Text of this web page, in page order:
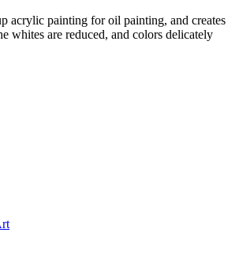
acrylic painting for oil painting, and creates
whites are reduced, and colors delicately